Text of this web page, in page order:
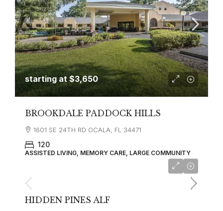
starting at$3,650
BROOKDALE PADDOCK HILLS
1601 SE 24TH RD OCALA, FL 34471
120
ASSISTED LIVING, MEMORY CARE, LARGE COMMUNITY
HIDDEN PINES ALF